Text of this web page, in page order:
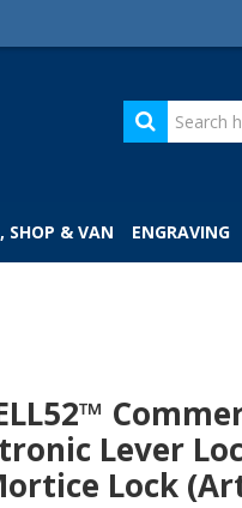
SHOP & VAN ENGRAVING
Lever
Lock